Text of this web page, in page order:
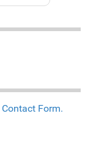
Contact Form.